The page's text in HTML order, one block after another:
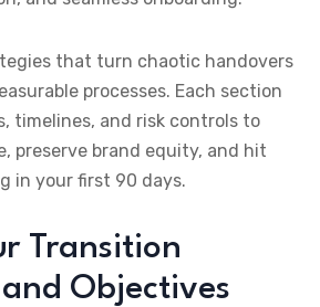
that turn chaotic handovers
processes. Each section
timelines, and risk controls to
preserve brand equity, and hit
in your first 90 days.
Transition
Objectives